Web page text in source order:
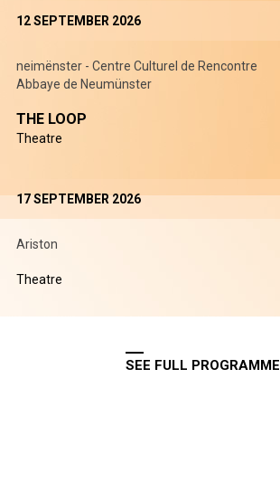
12 SEPTEMBER 2026
neimënster - Centre Culturel de Rencontre
Abbaye de Neumünster
THE LOOP
Theatre
17 SEPTEMBER 2026
Ariston
Theatre
SEE FULL PROGRAMME